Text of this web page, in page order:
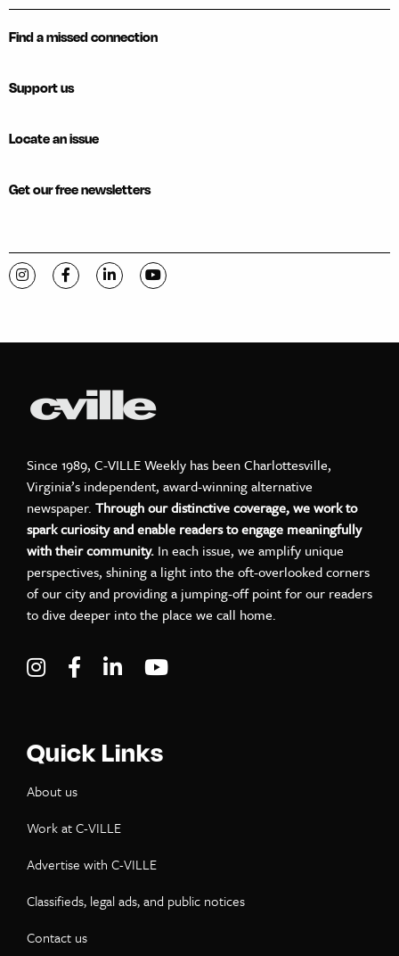
Find a missed connection
Support us
Locate an issue
Get our free newsletters
Visit C-VILLE Weekly on Instagram
Visit C-VILLE Weekly on Facebook
Visit C-VILLE Weekly on LinkedIn
Visit C-VILLE Weekly on YouTube
Since 1989, C-VILLE Weekly has been Charlottesville,
Virginia’s independent, award-winning alternative
newspaper. Through our distinctive coverage, we work to
spark curiosity and enable readers to engage meaningfully
with their community. In each issue, we amplify unique
perspectives, shining a light into the oft-overlooked corners
of our city and providing a jumping-off point for our readers
to dive deeper into the place we call home.
Visit C-VILLE Weekly on Instagram
Visit C-VILLE Weekly on Facebook
Visit C-VILLE Weekly on LinkedIn
Quick Links
About us
Work at C-VILLE
Advertise with C-VILLE
Classifieds, legal ads, and public notices
Contact us